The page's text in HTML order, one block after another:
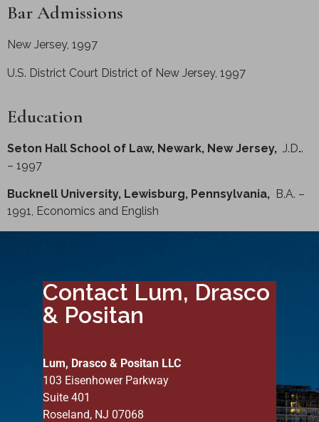
Bar Admissions
New Jersey, 1997
U.S. District Court District of New Jersey, 1997
Education
Seton Hall School of Law, Newark, New Jersey, J.D..
– 1997
Bucknell University, Lewisburg, Pennsylvania, B.A. –
1991, Economics and English
Contact Lum, Drasco
& Positan
Lum, Drasco & Positan LLC
103 Eisenhower Parkway
Suite 401
Roseland, NJ 07068